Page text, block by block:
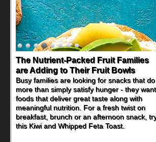
Back-to-School Sandwiches to
Nourish Kids' Bodies and Minds
When you picture a schoolchild sitting down
at a cafeteria table and opening their
lunchbox, you're probably already
imagining there's a sandwich inside. For a
nutritious lunch, pack this Ham, Turkey,
Bacon and Cheese Pocket. Some school